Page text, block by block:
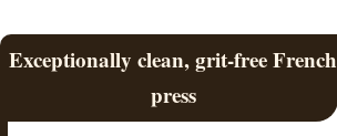
Exceptionally clean, grit-free French
press